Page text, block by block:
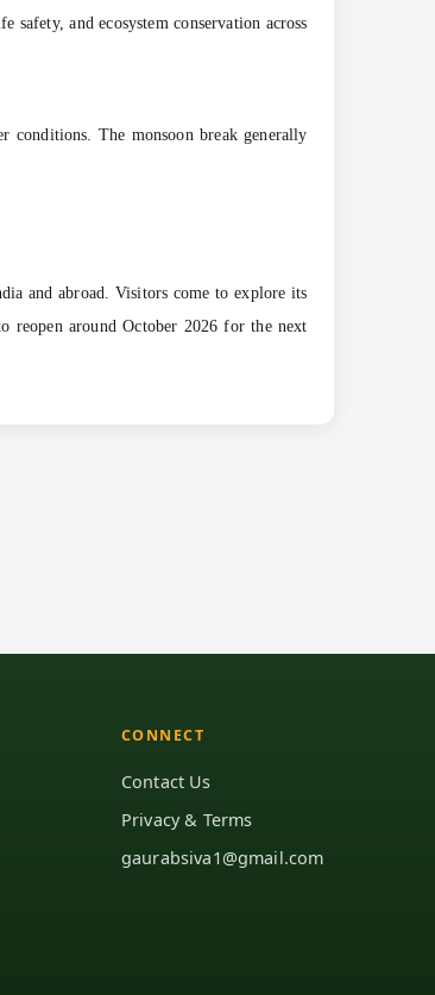
and ecosystem conservation across
conditions. The monsoon break generally
and abroad. Visitors come to explore its
reopen around October 2026 for the next
CONNECT
Contact Us
Privacy & Terms
gaurabsiva1@gmail.com